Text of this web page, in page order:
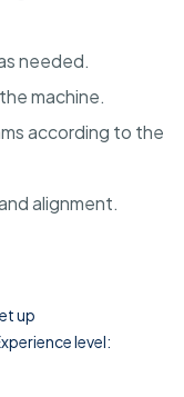
needed.
machine.
according to the
alignment.
up
level: